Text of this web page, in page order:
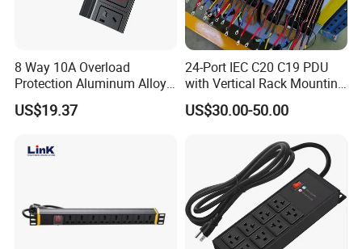
8 Way 10A Overload
Protection Aluminum Alloy
Cabinet PDU Power Socket
US$19.37
24-Port IEC C20 C19 PDU
with Vertical Rack Mounting
and Overload Protection
US$30.00-50.00